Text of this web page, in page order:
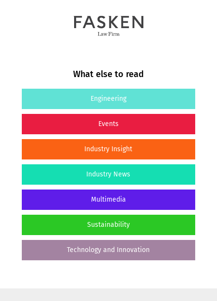
What else to read
Engineering
Events
Industry Insight
Industry News
Multimedia
Sustainability
Technology and Innovation